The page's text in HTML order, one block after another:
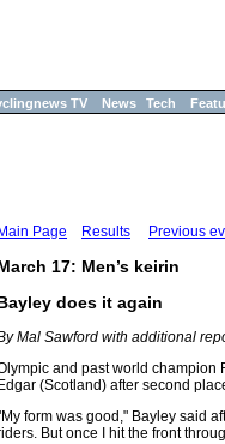
TV News Tech
Main Page Results Previous
17: Men’s keirin
does it again
Mal Sawford with additional
and past world champion
Edgar (Scotland) after second
form was good," Bayley said
But once I hit the front